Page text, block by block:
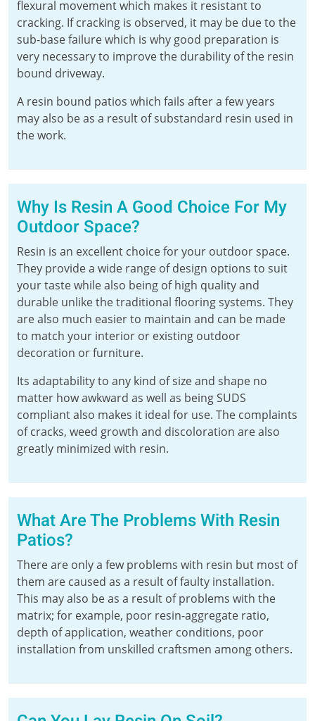
flexural movement which makes it resistant to
cracking. If cracking is observed, it may be due to the
sub-base failure which is why good preparation is
very necessary to improve the durability of the resin
bound driveway.
A resin bound patios which fails after a few years
may also be as a result of substandard resin used in
the work.
Why Is Resin A Good Choice For My
Outdoor Space?
Resin is an excellent choice for your outdoor space.
They provide a wide range of design options to suit
your taste while also being of high quality and
durable unlike the traditional flooring systems. They
are also much easier to maintain and can be made
to match your interior or existing outdoor
decoration or furniture.
Its adaptability to any kind of size and shape no
matter how awkward as well as being SUDS
compliant also makes it ideal for use. The complaints
of cracks, weed growth and discoloration are also
greatly minimized with resin.
What Are The Problems With Resin
Patios?
There are only a few problems with resin but most of
them are caused as a result of faulty installation.
This may also be as a result of problems with the
matrix; for example, poor resin-aggregate ratio,
depth of application, weather conditions, poor
installation from unskilled craftsmen among others.